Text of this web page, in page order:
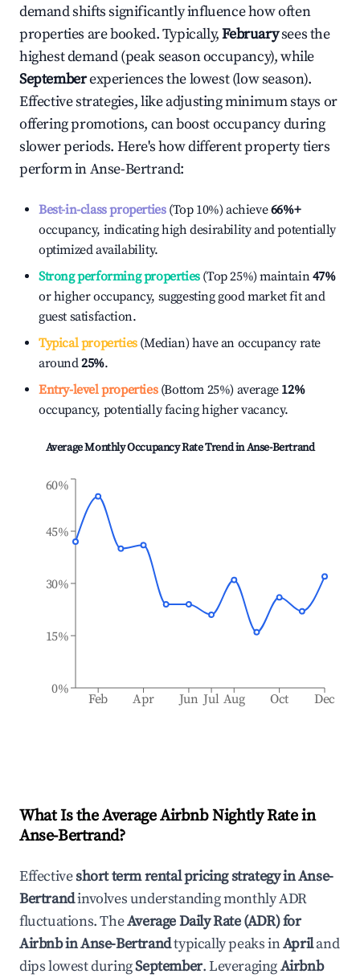
demand shifts significantly influence how often
properties are booked. Typically,Februarysees the
highest demand (peak season occupancy), while
Septemberexperiences the lowest (low season).
Effective strategies, like adjusting minimum stays or
offering promotions, can boost occupancy during
slower periods. Here's how different property tiers
perform inAnse-Bertrand:
Best-in-class properties(Top 10%) achieve66%+
occupancy, indicating high desirability and potentially
optimized availability.
Strong performing properties(Top 25%) maintain47%
or higher occupancy, suggesting good market fit and
guest satisfaction.
Typical properties(Median) have an occupancy rate
around25%.
Entry-level properties(Bottom 25%) average 12%
occupancy, potentially facing higher vacancy.
Average Monthly Occupancy Rate Trend inAnse-Bertrand
Feb Apr Jun Jul Aug Oct Dec
0%
15%
30%
45%
60%
What Is the Average Airbnb Nightly Rate in
Anse-Bertrand?
Effectiveshort term rental pricing strategy inAnse-
Bertrandinvolves understanding monthly ADR
fluctuations. TheAverage Daily Rate (ADR) for
Airbnb inAnse-Bertrandtypically peaks inApriland
dips lowest duringSeptember. LeveragingAirbnb